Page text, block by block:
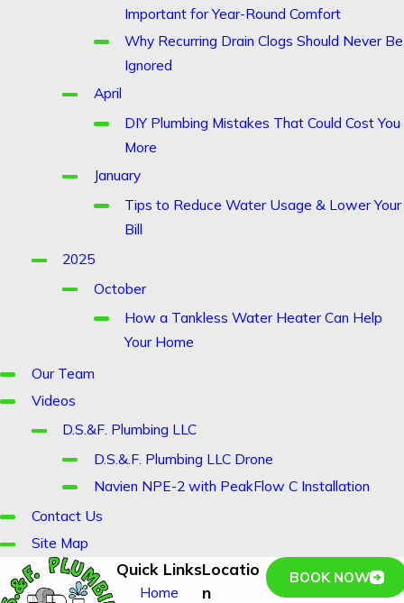
Important for Year-Round Comfort
Why Recurring Drain Clogs Should Never Be
Ignored
April
DIY Plumbing Mistakes That Could Cost You
More
January
Tips to Reduce Water Usage & Lower Your
Bill
2025
October
How a Tankless Water Heater Can Help
Your Home
Our Team
Videos
D.S.&F. Plumbing LLC
D.S.&.F. Plumbing LLC Drone
Navien NPE-2 with PeakFlow C Installation
Contact Us
Site Map
Quick Links
Home
Locatio
n
BOOK NOW